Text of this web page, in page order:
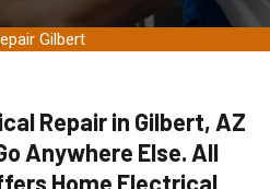
Gilbert
Repair in Gilbert, AZ
Anywhere Else. All
Home Electrical